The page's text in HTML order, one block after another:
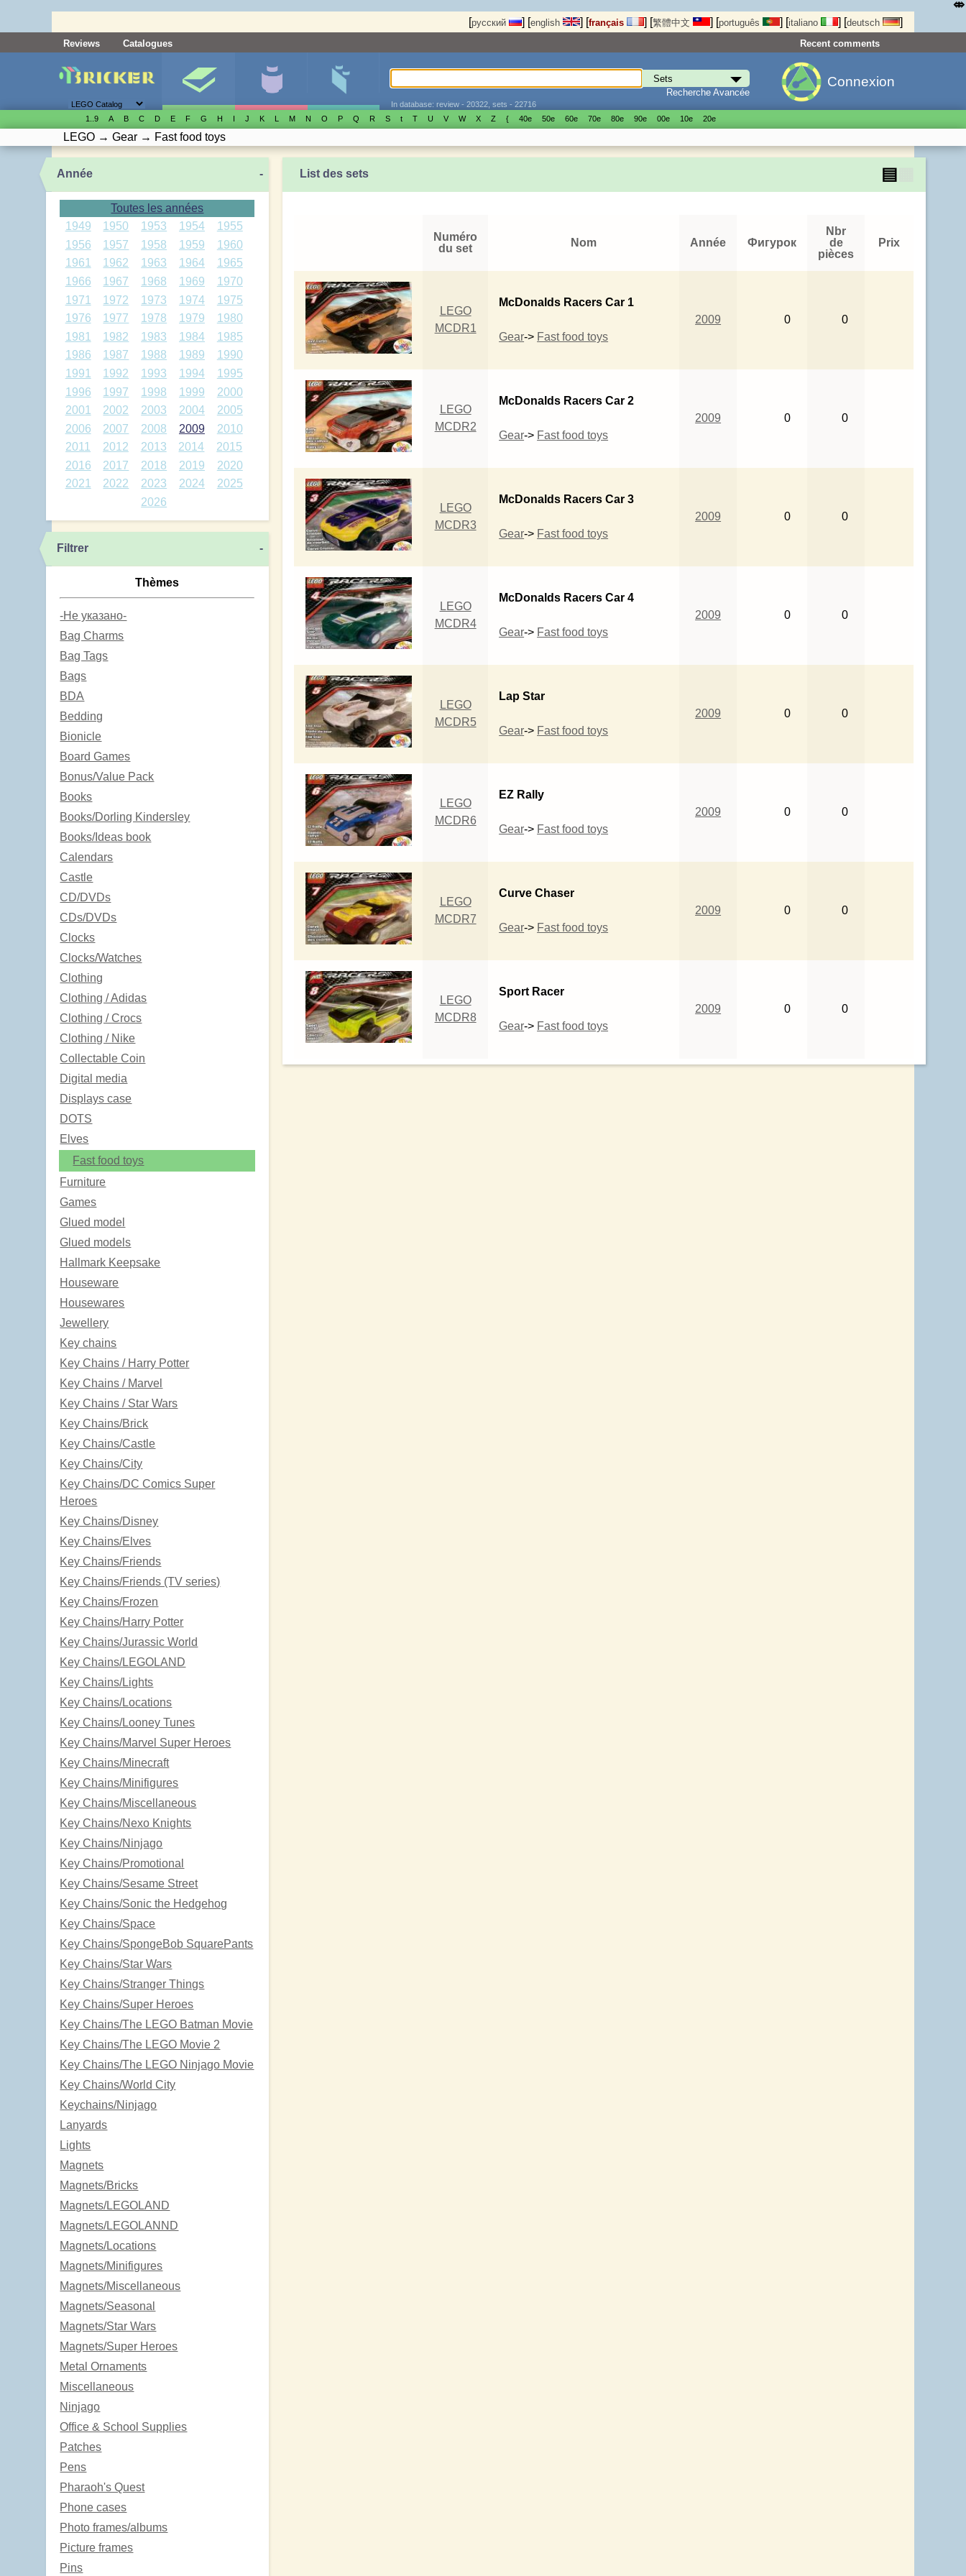
[русский ] [english ] [français ] [繁體中文 ] [português ] [italiano ] [deutsch ]
Reviews Catalogues Recent comments
Recherche Avancée
In database: review - 20322, sets - 22716
Connexion
1..9 A B C D E F G H I J K L M N O P Q R S t T U V W X Z { 40е 50е 60е 70е 80е 90е 00е 10е 20е
LEGO → Gear → Fast food toys
Année -
Toutes les années
1949
1950 1953 1954
1955
1956
1957 1958 1959
1960
1961
1962 1963 1964
1965
1966
1967 1968 1969
1970
1971
1972 1973 1974
1975
1976
1977 1978 1979
1980
1981
1982 1983 1984
1985
1986
1987 1988 1989
1990
1991
1992 1993 1994
1995
1996
1997 1998 1999
2000
2001
2002 2003 2004
2005
2006
2007 2008 2009
2010
2011
2012 2013 2014
2015
2016
2017 2018 2019
2020
2021
2022 2023 2024
2025
2026
Filtrer -
Thèmes
-Не указано-
Bag Charms
Bag Tags
Bags
BDA
Bedding
Bionicle
Board Games
Bonus/Value Pack
Books
Books/Dorling Kindersley
Books/Ideas book
Calendars
Castle
CD/DVDs
CDs/DVDs
Clocks
Clocks/Watches
Clothing
Clothing / Adidas
Clothing / Crocs
Clothing / Nike
Collectable Coin
Digital media
Displays case
DOTS
Elves
Fast food toys
Furniture
Games
Glued model
Glued models
Hallmark Keepsake
Houseware
Housewares
Jewellery
Key chains
Key Chains / Harry Potter
Key Chains / Marvel
Key Chains / Star Wars
Key Chains/Brick
Key Chains/Castle
Key Chains/City
Key Chains/DC Comics Super
Heroes
Key Chains/Disney
Key Chains/Elves
Key Chains/Friends
Key Chains/Friends (TV series)
Key Chains/Frozen
Key Chains/Harry Potter
Key Chains/Jurassic World
Key Chains/LEGOLAND
Key Chains/Lights
Key Chains/Locations
Key Chains/Looney Tunes
Key Chains/Marvel Super Heroes
Key Chains/Minecraft
Key Chains/Minifigures
Key Chains/Miscellaneous
Key Chains/Nexo Knights
Key Chains/Ninjago
Key Chains/Promotional
Key Chains/Sesame Street
Key Chains/Sonic the Hedgehog
Key Chains/Space
Key Chains/SpongeBob SquarePants
Key Chains/Star Wars
Key Chains/Stranger Things
Key Chains/Super Heroes
Key Chains/The LEGO Batman Movie
Key Chains/The LEGO Movie 2
Key Chains/The LEGO Ninjago Movie
Key Chains/World City
Keychains/Ninjago
Lanyards
Lights
Magnets
Magnets/Bricks
Magnets/LEGOLAND
Magnets/LEGOLANND
Magnets/Locations
Magnets/Minifigures
Magnets/Miscellaneous
Magnets/Seasonal
Magnets/Star Wars
Magnets/Super Heroes
Metal Ornaments
Miscellaneous
Ninjago
Office & School Supplies
Patches
Pens
Pharaoh's Quest
Phone cases
Photo frames/albums
Picture frames
Pins
List des sets ▤
Numéro
du set
Nom Année Фигурок
Nbr
de
pièces
Prix
LEGO
MCDR1
McDonalds Racers Car 1
Gear-> Fast food toys
2009 0 0
LEGO
MCDR2
McDonalds Racers Car 2
Gear-> Fast food toys
2009 0 0
LEGO
MCDR3
McDonalds Racers Car 3
Gear-> Fast food toys
2009 0 0
LEGO
MCDR4
McDonalds Racers Car 4
Gear-> Fast food toys
2009 0 0
LEGO
MCDR5
Lap Star
Gear-> Fast food toys
2009 0 0
LEGO
MCDR6
EZ Rally
Gear-> Fast food toys
2009 0 0
LEGO
MCDR7
Curve Chaser
Gear-> Fast food toys
2009 0 0
LEGO
MCDR8
Sport Racer
Gear-> Fast food toys
2009 0 0
⤄